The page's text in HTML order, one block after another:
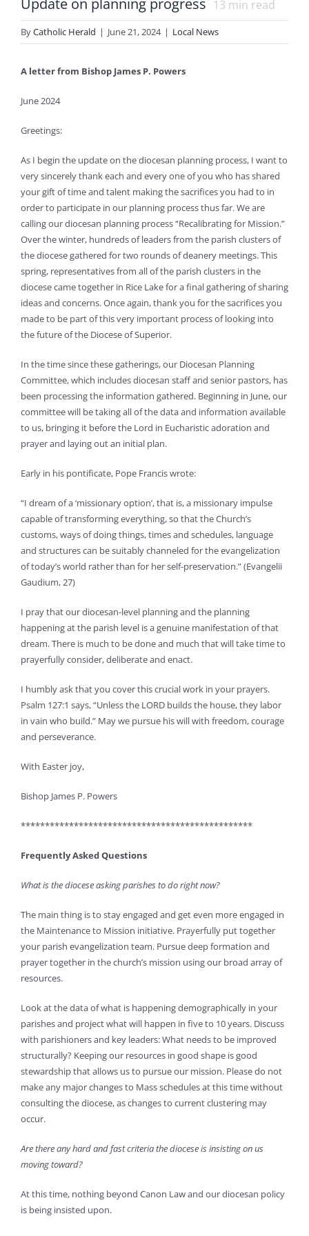
Update on planning progress 13 min read
ByCatholic Herald | June 21, 2024 | Local News
A letter from Bishop James P. Powers
June 2024
Greetings:
As I begin the update on the diocesan planning process, I want to
very sincerely thank each and every one of you who has shared
your gift of time and talent making the sacrifices you had to in
order to participate in our planning process thus far. We are
calling our diocesan planning process “Recalibrating for Mission.”
Over the winter, hundreds of leaders from the parish clusters of
the diocese gathered for two rounds of deanery meetings. This
spring, representatives from all of the parish clusters in the
diocese came together in Rice Lake for a final gathering of sharing
ideas and concerns. Once again, thank you for the sacrifices you
made to be part of this very important process of looking into
the future of the Diocese of Superior.
In the time since these gatherings, our Diocesan Planning
Committee, which includes diocesan staff and senior pastors, has
been processing the information gathered. Beginning in June, our
committee will be taking all of the data and information available
to us, bringing it before the Lord in Eucharistic adoration and
prayer and laying out an initial plan.
Early in his pontificate, Pope Francis wrote:
“I dream of a ‘missionary option’, that is, a missionary impulse
capable of transforming everything, so that the Church’s
customs, ways of doing things, times and schedules, language
and structures can be suitably channeled for the evangelization
of today’s world rather than for her self-preservation.” (Evangelii
Gaudium, 27)
I pray that our diocesan-level planning and the planning
happening at the parish level is a genuine manifestation of that
dream. There is much to be done and much that will take time to
prayerfully consider, deliberate and enact.
I humbly ask that you cover this crucial work in your prayers.
Psalm 127:1 says, “Unless the LORD builds the house, they labor
in vain who build.” May we pursue his will with freedom, courage
and perseverance.
With Easter joy,
Bishop James P. Powers
************************************************
Frequently Asked Questions
What is the diocese asking parishes to do right now?
The main thing is to stay engaged and get even more engaged in
the Maintenance to Mission initiative. Prayerfully put together
your parish evangelization team. Pursue deep formation and
prayer together in the church’s mission using our broad array of
resources.
Look at the data of what is happening demographically in your
parishes and project what will happen in five to 10 years. Discuss
with parishioners and key leaders: What needs to be improved
structurally? Keeping our resources in good shape is good
stewardship that allows us to pursue our mission. Please do not
make any major changes to Mass schedules at this time without
consulting the diocese, as changes to current clustering may
occur.
Are there any hard and fast criteria the diocese is insisting on us
moving toward?
At this time, nothing beyond Canon Law and our diocesan policy
is being insisted upon.